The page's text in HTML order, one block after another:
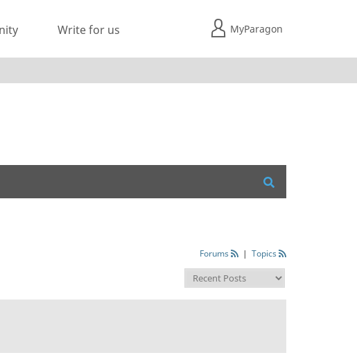
Write for us MyParagon
Forums | Topics